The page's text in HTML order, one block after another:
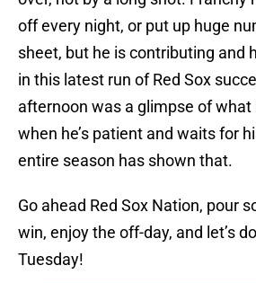
off every night, or put up huge
sheet, but he is contributing and
in this latest run of Red Sox
afternoon was a glimpse of what
when he’s patient and waits for
entire season has shown that.
Go ahead Red Sox Nation, pour
win, enjoy the off-day, and let’s
Tuesday!